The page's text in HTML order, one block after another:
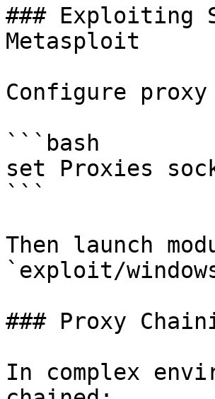
### Exploiting
Metasploit
Configure
```bash
set Proxies
```
Then launch
`exploit/
### Proxy
In complex